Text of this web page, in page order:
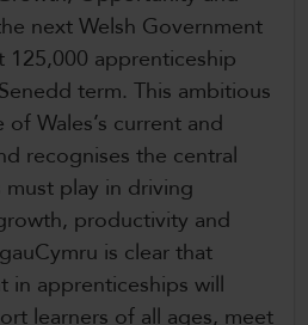
next Welsh Government
apprenticeship
term. This ambitious
Wales’s current and
recognises the central
play in driving
productivity and
is clear that
in apprenticeships will
learners of all ages, meet